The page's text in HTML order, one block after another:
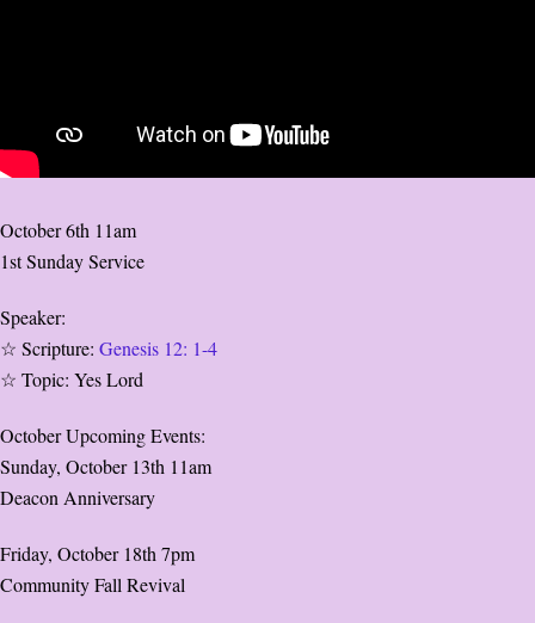
October 6th 11am
1st Sunday Service
Speaker:
☆ Scripture: Genesis 12: 1-4
☆ Topic: Yes Lord
October Upcoming Events:
Sunday, October 13th 11am
Deacon Anniversary
Friday, October 18th 7pm
Community Fall Revival